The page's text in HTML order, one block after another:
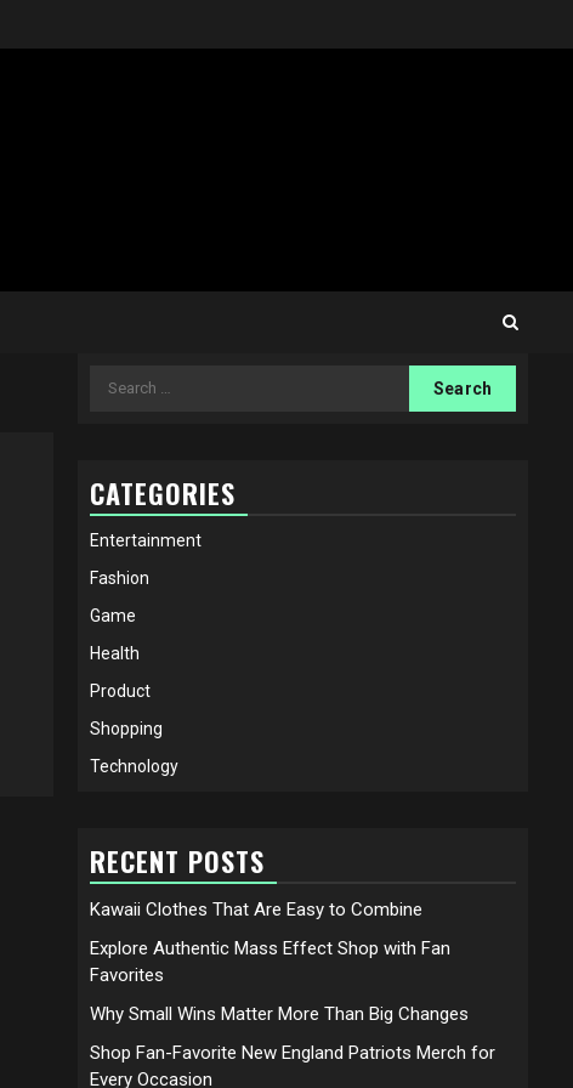
Search
CATEGORIES
Entertainment
Fashion
Game
Health
Product
Shopping
Technology
RECENT POSTS
Kawaii Clothes That Are Easy to Combine
Explore Authentic Mass Effect Shop with Fan
Favorites
Why Small Wins Matter More Than Big Changes
Shop Fan-Favorite New England Patriots Merch for
Every Occasion